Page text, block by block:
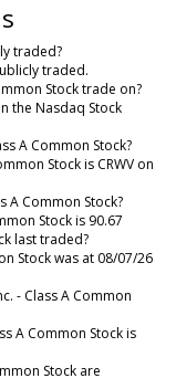
traded?
traded.
Stock trade on?
the Nasdaq Stock
A Common Stock?
Stock is CRWV on
A Common Stock?
Stock is 90.67
last traded?
Stock was at 08/07/26
- Class A Common
A Common Stock is
Stock are